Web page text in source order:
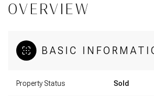
OVERVIEW
BASIC
Property Status Sold